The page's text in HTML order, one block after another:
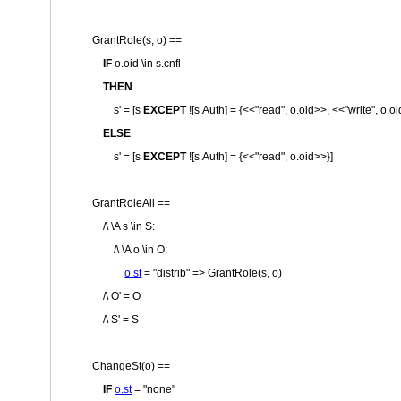
GrantRole(s, o) ==
IF o.oid \in s.cnfl
THEN
s' = [s EXCEPT ![s.Auth] = {<<"read", o.oid>>, <<"write",
ELSE
s' = [s EXCEPT ![s.Auth] = {<<"read", o.oid>>}]
GrantRoleAll ==
/\ \A s \in S:
/\ \A o \in O:
o.st = "distrib" => GrantRole(s, o)
/\ O' = O
/\ S' = S
ChangeSt(o) ==
IF o.st = "none"